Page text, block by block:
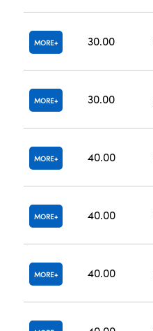
MORE 30.00
MORE 30.00
MORE 40.00
MORE 40.00
MORE 40.00